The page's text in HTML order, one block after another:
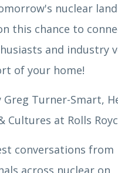
nuclear
this chance to
and industry
of your home!
Greg Turner-Smart,
Cultures at Rolls
conversations from
across nuclear on